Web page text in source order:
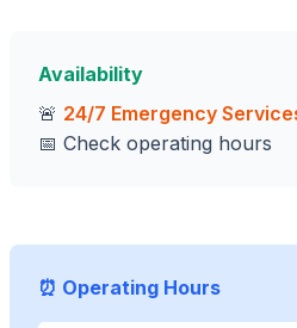
Availability
🚨 24/7 Emergency
📅 Check operating hours
⏰ Operating Hours